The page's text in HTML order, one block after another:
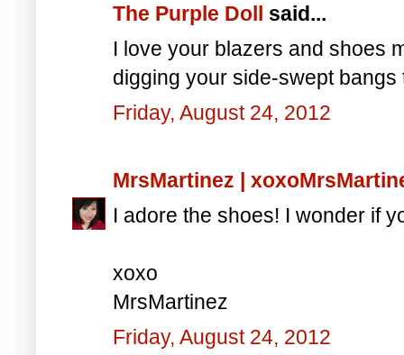
The Purple Doll said...
I love your blazers and shoes
digging your side-swept bangs
Friday, August 24, 2012
MrsMartinez |
I adore the shoes! I wonder if
xoxo
MrsMartinez
Friday, August 24, 2012